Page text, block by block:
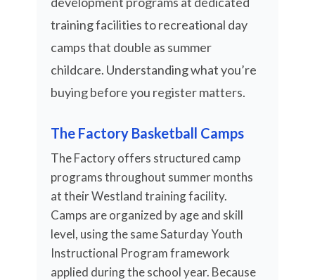
training facilities to recreational day
camps that double as summer
childcare. Understanding what you’re
buying before you register matters.
The Factory Basketball Camps
The Factory offers structured camp
programs throughout summer months
at their Westland training facility.
Camps are organized by age and skill
level, using the same Saturday Youth
Instructional Program framework
applied during the school year. Because